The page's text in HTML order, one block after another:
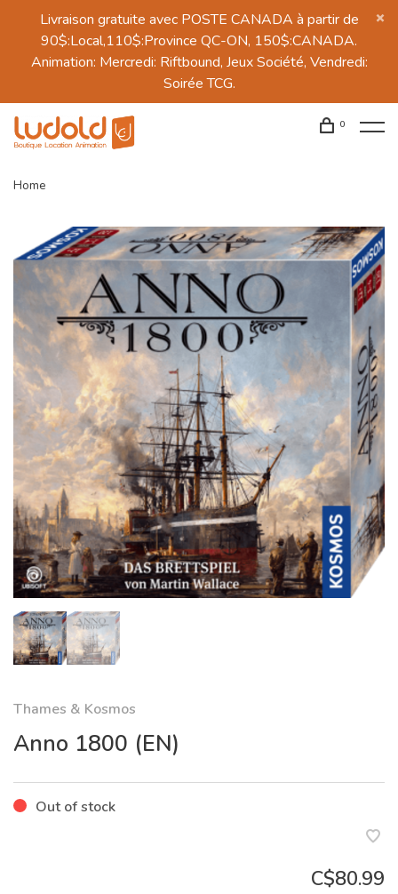
Livraison gratuite avec POSTE CANADA à partir de
90$:Local,110$:Province QC-ON, 150$:CANADA.
Animation: Mercredi: Riftbound, Jeux Société, Vendredi:
Soirée TCG.
0
Home
Thames & Kosmos
Anno 1800 (EN)
Out of stock
C$80.99